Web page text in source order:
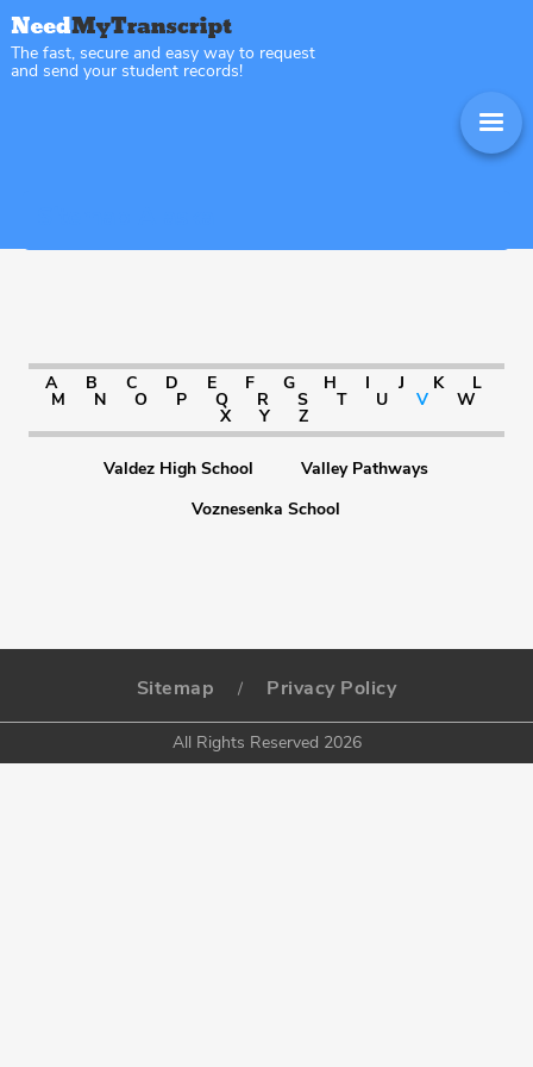
The fast, secure and easy way to request
and send your student records!
A B C D E F G H I J K L
M N O P Q R S T U V W
X Y Z
Valdez High School
Valley Pathways
Voznesenka School
Sitemap / Privacy Policy
All Rights Reserved 2026